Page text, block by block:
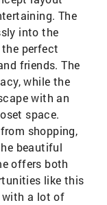
The
into the
perfect
friends. The
while the
with an
space.
shopping,
beautiful
offers both
like this
with a lot of